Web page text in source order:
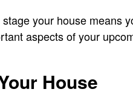
your house means
aspects of your
House